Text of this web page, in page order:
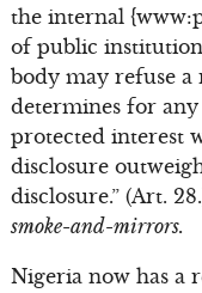
the internal
of public
body may refuse
determines for
protected interest
disclosure
disclosure.” (Art.
smoke-and-mirrors.
Nigeria now has a